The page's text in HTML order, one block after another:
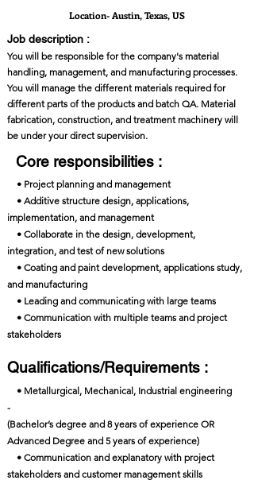
Location- Austin, Texas, US
Job description :
You will be responsible for the company's material
handling, management, and manufacturing processes.
You will manage the different materials required for
different parts of the products and batch QA. Material
fabrication, construction, and treatment machinery will
be under your direct supervision.
Core responsibilities :
• Project planning and management
• Additive structure design, applications,
implementation, and management
• Collaborate in the design, development,
integration, and test of new solutions
• Coating and paint development, applications study,
and manufacturing
• Leading and communicating with large teams
• Communication with multiple teams and project
stakeholders
Qualifications/Requirements :
• Metallurgical, Mechanical, Industrial engineering
-
(Bachelor’s degree and 8 years of experience OR
Advanced Degree and 5 years of experience)
• Communication and explanatory with project
stakeholders and customer management skills